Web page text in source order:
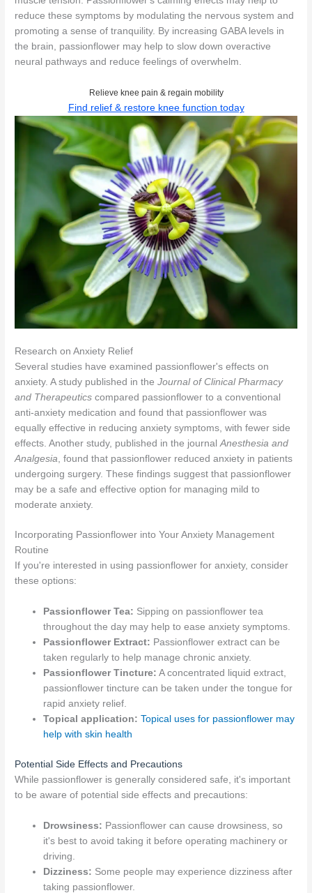
reduce these symptoms by modulating the nervous system and
promoting a sense of tranquility. By increasing GABA levels in
the brain, passionflower may help to slow down overactive
neural pathways and reduce feelings of overwhelm.
Relieve knee pain & regain mobility
Find relief & restore knee function today
Research on Anxiety Relief
Several studies have examined passionflower's effects on
anxiety. A study published in theJournal of Clinical Pharmacy
and Therapeutics compared passionflower to a conventional
anti-anxiety medication and found that passionflower was
equally effective in reducing anxiety symptoms, with fewer side
effects. Another study, published in the journalAnesthesia and
Analgesia , found that passionflower reduced anxiety in patients
undergoing surgery. These findings suggest that passionflower
may be a safe and effective option for managing mild to
moderate anxiety.
Incorporating Passionflower into Your Anxiety Management
Routine
If you're interested in using passionflower for anxiety, consider
these options:
Passionflower Tea: Sipping on passionflower tea
throughout the day may help to ease anxiety symptoms.
Passionflower Extract: Passionflower extract can be
taken regularly to help manage chronic anxiety.
Passionflower Tincture: A concentrated liquid extract,
passionflower tincture can be taken under the tongue for
rapid anxiety relief.
Topical application: Topical uses for passionflower may
help with skin health
Potential Side Effects and Precautions
While passionflower is generally considered safe, it's important
to be aware of potential side effects and precautions:
Drowsiness: Passionflower can cause drowsiness, so
it's best to avoid taking it before operating machinery or
driving.
Dizziness: Some people may experience dizziness after
taking passionflower.